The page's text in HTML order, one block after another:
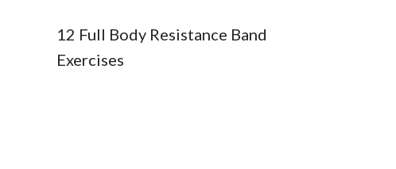
12 Full Body Resistance Band
Exercises